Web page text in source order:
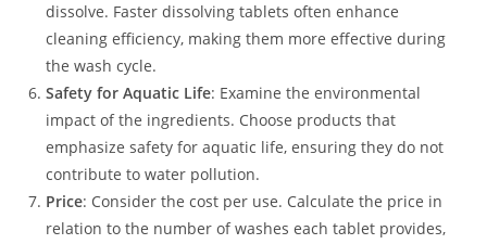
dissolve. Faster dissolving tablets often enhance
cleaning efficiency, making them more effective during
the wash cycle.
Safety for Aquatic Life: Examine the environmental
impact of the ingredients. Choose products that
emphasize safety for aquatic life, ensuring they do not
contribute to water pollution.
Price: Consider the cost per use. Calculate the price in
relation to the number of washes each tablet provides,